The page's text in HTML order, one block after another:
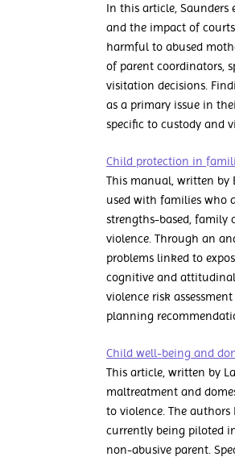
In this article,
and the impact of
harmful to abused
of parent coordinators,
visitation decisions.
as a primary issue in
specific to custody and
Child protection in
This manual, written by
used with families who
strengths-based, family
violence. Through an
problems linked to
cognitive and
violence risk
planning
Child well-being and
This article, written by
maltreatment and
to violence. The
currently being piloted
non-abusive parent.